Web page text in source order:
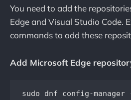
You need to add the
Edge and Visual Studio Code.
commands to add these
Add Microsoft Edge